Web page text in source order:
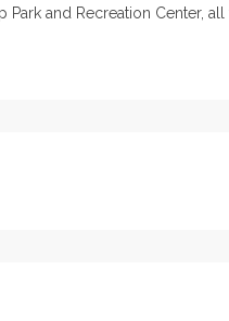
and Recreation Center,